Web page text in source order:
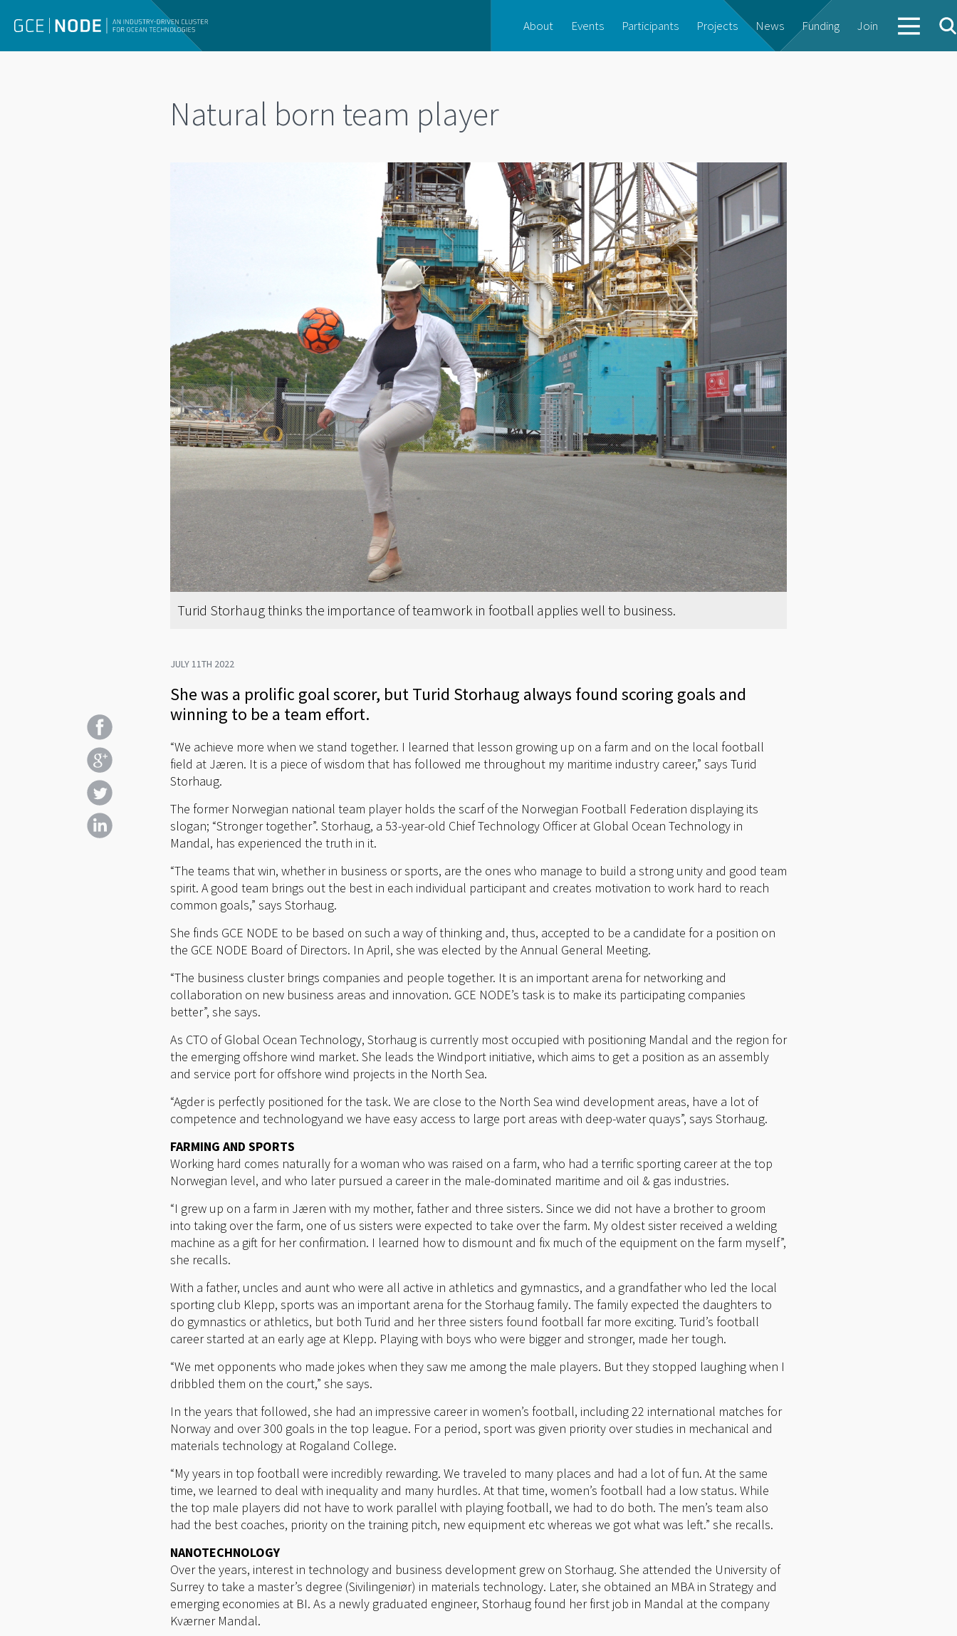
About Events Participants Projects News Funding Join
Natural born team player
Turid Storhaug thinks the importance of teamwork in football applies well to business.
JULY 11TH 2022
She was a prolific goal scorer, but Turid Storhaug always found scoring goals and
winning to be a team effort.
“We achieve more when we stand together. I learned that lesson growing up on a farm and on the local football
field at Jæren. It is a piece of wisdom that has followed me throughout my maritime industry career,” says Turid
Storhaug.
The former Norwegian national team player holds the scarf of the Norwegian Football Federation displaying its
slogan; “Stronger together”. Storhaug, a 53-year-old Chief Technology Officer at Global Ocean Technology in
Mandal, has experienced the truth in it.
“The teams that win, whether in business or sports, are the ones who manage to build a strong unity and good team
spirit. A good team brings out the best in each individual participant and creates motivation to work hard to reach
common goals,” says Storhaug.
She finds GCE NODE to be based on such a way of thinking and, thus, accepted to be a candidate for a position on
the GCE NODE Board of Directors. In April, she was elected by the Annual General Meeting.
“The business cluster brings companies and people together. It is an important arena for networking and
collaboration on new business areas and innovation. GCE NODE’s task is to make its participating companies
better”, she says.
As CTO of Global Ocean Technology, Storhaug is currently most occupied with positioning Mandal and the region for
the emerging offshore wind market. She leads the Windport initiative, which aims to get a position as an assembly
and service port for offshore wind projects in the North Sea.
“Agder is perfectly positioned for the task. We are close to the North Sea wind development areas, have a lot of
competence and technologyand we have easy access to large port areas with deep-water quays”, says Storhaug.
FARMING AND SPORTS
Working hard comes naturally for a woman who was raised on a farm, who had a terrific sporting career at the top
Norwegian level, and who later pursued a career in the male-dominated maritime and oil & gas industries.
“I grew up on a farm in Jæren with my mother, father and three sisters. Since we did not have a brother to groom
into taking over the farm, one of us sisters were expected to take over the farm. My oldest sister received a welding
machine as a gift for her confirmation. I learned how to dismount and fix much of the equipment on the farm myself”,
she recalls.
With a father, uncles and aunt who were all active in athletics and gymnastics, and a grandfather who led the local
sporting club Klepp, sports was an important arena for the Storhaug family. The family expected the daughters to
do gymnastics or athletics, but both Turid and her three sisters found football far more exciting. Turid’s football
career started at an early age at Klepp. Playing with boys who were bigger and stronger, made her tough.
“We met opponents who made jokes when they saw me among the male players. But they stopped laughing when I
dribbled them on the court,” she says.
In the years that followed, she had an impressive career in women’s football, including 22 international matches for
Norway and over 300 goals in the top league. For a period, sport was given priority over studies in mechanical and
materials technology at Rogaland College.
“My years in top football were incredibly rewarding. We traveled to many places and had a lot of fun. At the same
time, we learned to deal with inequality and many hurdles. At that time, women’s football had a low status. While
the top male players did not have to work parallel with playing football, we had to do both. The men’s team also
had the best coaches, priority on the training pitch, new equipment etc whereas we got what was left.” she recalls.
NANOTECHNOLOGY
Over the years, interest in technology and business development grew on Storhaug. She attended the University of
Surrey to take a master’s degree (Sivilingeniør) in materials technology. Later, she obtained an MBA in Strategy and
emerging economies at BI. As a newly graduated engineer, Storhaug found her first job in Mandal at the company
Kværner Mandal.